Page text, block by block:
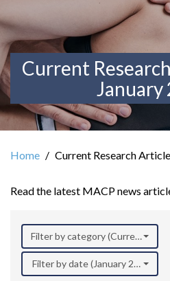
Current
January
Home Current Research
Read the latest MACP news
Filter by category (Current
Filter by date (January 2022)